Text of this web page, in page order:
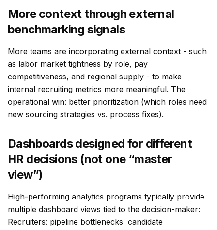
More context through external
benchmarking signals
More teams are incorporating external context - such
as labor market tightness by role, pay
competitiveness, and regional supply - to make
internal recruiting metrics more meaningful. The
operational win: better prioritization (which roles need
new sourcing strategies vs. process fixes).
Dashboards designed for different
HR decisions (not one “master
view”)
High-performing analytics programs typically provide
multiple dashboard views tied to the decision-maker:
Recruiters: pipeline bottlenecks, candidate